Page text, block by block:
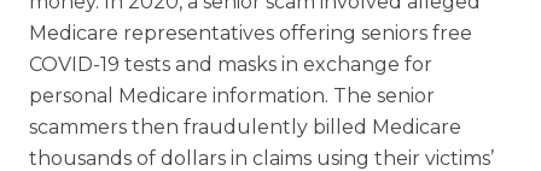
Medicare representatives offering seniors free
COVID-19 tests and masks in exchange for
personal Medicare information. The senior
scammers then fraudulently billed Medicare
thousands of dollars in claims using their victims’